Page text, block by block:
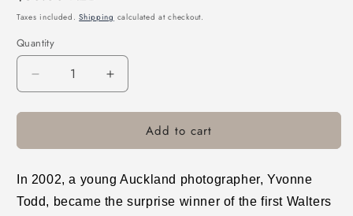
price
Taxes included.Shipping calculated at checkout.
Quantity
Decrease
quantity
for
Psychology
Increase
quantity
for
Creamy
Psychology
Add to cart
In 2002, a young Auckland photographer, Yvonne
Todd, became the surprise winner of the first Walters